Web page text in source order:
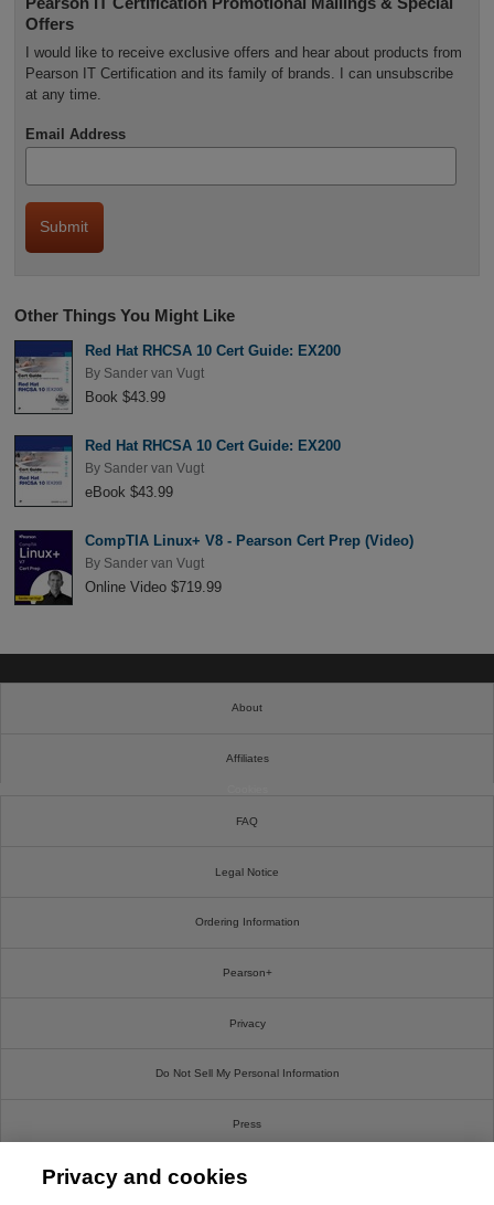
Offers
I would like to receive exclusive offers and hear about products from
Pearson IT Certification and its family of brands. I can unsubscribe
at any time.
Email Address
Other Things You Might Like
Red Hat RHCSA 10 Cert Guide: EX200
By Sander van Vugt
Book $43.99
Red Hat RHCSA 10 Cert Guide: EX200
By Sander van Vugt
eBook $43.99
CompTIA Linux+ V8 - Pearson Cert Prep (Video)
By Sander van Vugt
Online Video $719.99
About
Affiliates
FAQ
Legal Notice
Ordering Information
Pearson+
Privacy
Do Not Sell My Personal Information
Press
Promotions
Privacy and cookies